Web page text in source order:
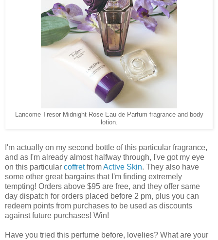
Lancome Tresor Midnight Rose Eau de Parfum fragrance and body
lotion.
I'm actually on my second bottle of this particular fragrance,
and as I'm already almost halfway through, I've got my eye
on this particular coffretfromActive Skin. They also have
some other great bargains that I'm finding extremely
tempting! Orders above $95 are free, and they offer same
day dispatch for orders placed before 2 pm, plus you can
redeem points from purchases to be used as discounts
against future purchases! Win!
Have you tried this perfume before, lovelies? What are your